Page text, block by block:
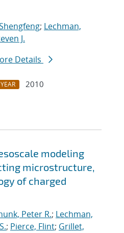
; Lechman,
J.
Details
YEAR
2010
modeling
microstructure,
of charged
Peter R.; Lechman,
; Pierce, Flint; Grillet,